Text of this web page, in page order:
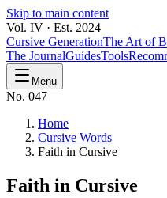
Skip to main content
Vol. IV · Est. 2024
Cursive GenerationThe Art of
The JournalGuidesTools
Menu
No. 047
Home
Cursive Words
Faith in Cursive
Faith in Cursive